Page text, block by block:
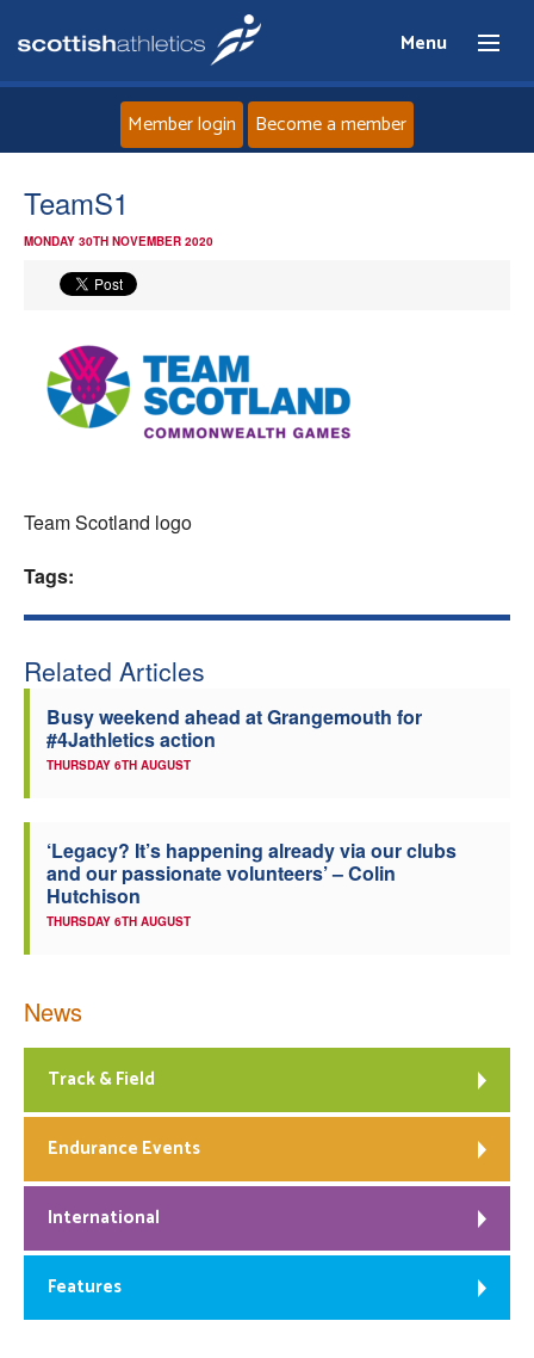
Menu
Events
Athletes
Officials
Member login Become a member
TeamS1
MONDAY 30TH NOVEMBER 2020
Team Scotland logo
Tags:
Related Articles
Busy weekend ahead at Grangemouth for
#4Jathletics action
THURSDAY 6TH AUGUST
‘Legacy? It’s happening already via our clubs
and our passionate volunteers’ – Colin
Hutchison
THURSDAY 6TH AUGUST
News
Track & Field
Endurance Events
International
Features